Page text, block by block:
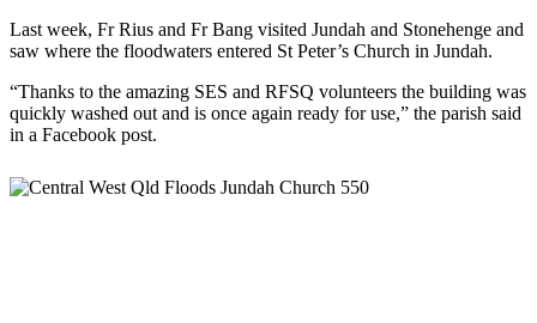
Last week, Fr Rius and Fr Bang visited Jundah and Stonehenge and
saw where the floodwaters entered St Peter’s Church in Jundah.
“Thanks to the amazing SES and RFSQ volunteers the building was
quickly washed out and is once again ready for use,” the parish said
in a Facebook post.